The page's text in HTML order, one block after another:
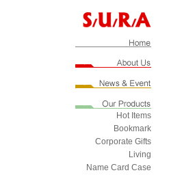
Hot Items
Bookmark
Corporate Gifts
Living
Name Card Case